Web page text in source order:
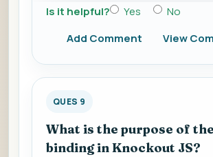
Is it helpful? Yes
No
Add Comment
View
QUES 9
What is the purpose of
binding in Knockout JS?